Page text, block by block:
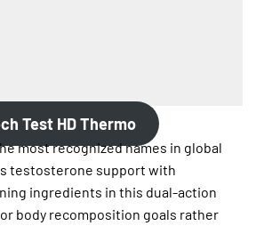
Test HD Thermo
most recognized names in global
testosterone support with
ingredients in this dual-action
body recomposition goals rather